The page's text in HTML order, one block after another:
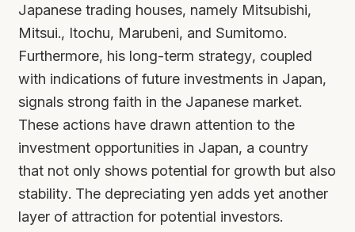
Japanese trading houses, namely Mitsubishi,
Mitsui., Itochu, Marubeni, and Sumitomo.
Furthermore, his long-term strategy, coupled
with indications of future investments in Japan,
signals strong faith in the Japanese market.
These actions have drawn attention to the
investment opportunities in Japan, a country
that not only shows potential for growth but also
stability. The depreciating yen adds yet another
layer of attraction for potential investors.